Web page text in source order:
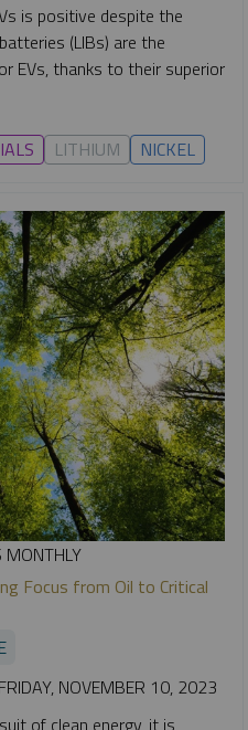
is positive despite the
(LIBs) are the
EVs, thanks to their superior
LITHIUM NICKEL
MONTHLY
Focus from Oil to Critical
FRIDAY, NOVEMBER 10, 2023
of clean energy, it is